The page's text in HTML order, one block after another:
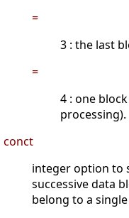
=
3 : the last
=
4 : one
processing).
conct
integer option to
successive data
belong to a